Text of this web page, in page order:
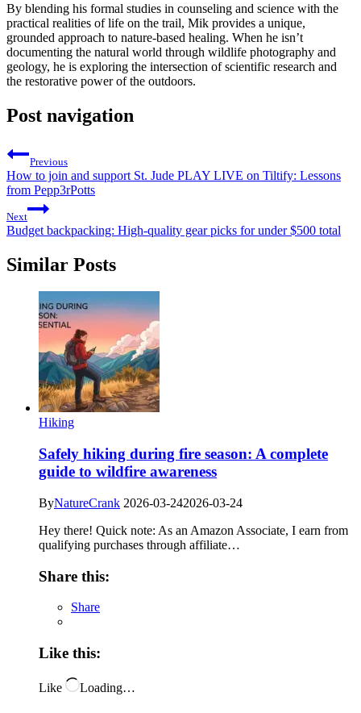
By blending his formal studies in counseling and science with the
practical realities of life on the trail, Mik provides a unique,
grounded approach to nature-based healing. When he isn’t
documenting the natural world through wildlife photography and
geology, he is exploring the intersection of scientific research and
the restorative power of the outdoors.
Post navigation
Previous
How to join and support St. Jude PLAY LIVE on Tiltify: Lessons
from Pepp3rPotts
Next
Budget backpacking: High-quality gear picks for under $500 total
Similar Posts
Hiking
Safely hiking during fire season: A complete
guide to wildfire awareness
ByNatureCrank 2026-03-242026-03-24
Hey there! Quick note: As an Amazon Associate, I earn from
qualifying purchases through affiliate…
Share this:
Share
Like this:
Like Loading…